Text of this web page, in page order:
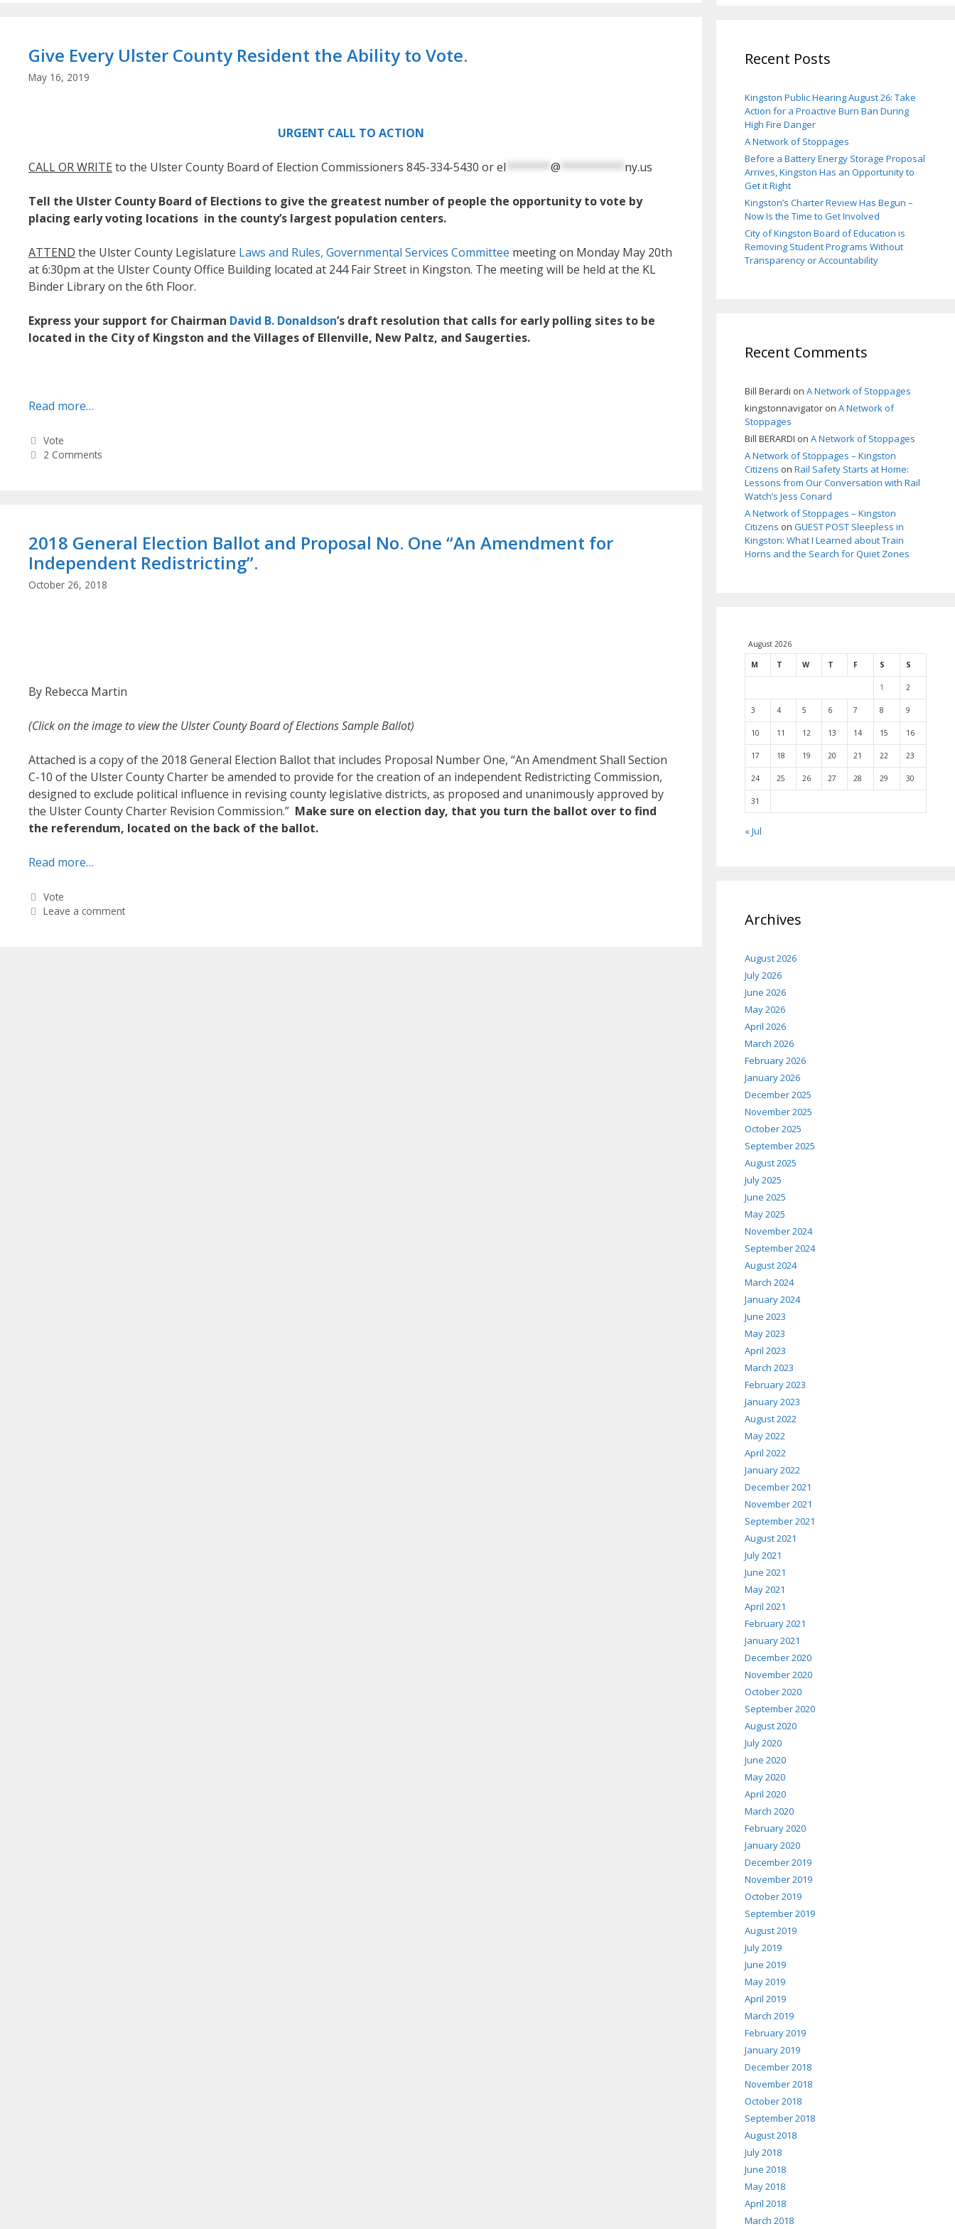
Give Every Ulster County Resident the Ability to Vote.
May 16, 2019
URGENT CALL TO ACTION
CALL OR WRITE to the Ulster County Board of Election Commissioners 845-334-5430 orel @ ny.us
Tell the Ulster County Board of Elections to give the greatest number of people the opportunity to vote by
placing early voting locations in the county’s largest population centers.
ATTEND the Ulster County Legislature Laws and Rules, Governmental Services Committee meeting on Monday May 20th
at 6:30pm at the Ulster County Office Building located at 244 Fair Street in Kingston. The meeting will be held at the KL
Binder Library on the 6th Floor.
Express your support for Chairman David B. Donaldson’s draft resolution that calls for early polling sites to be
located in the City of Kingston and the Villages of Ellenville, New Paltz, and Saugerties.
Read more…
Categories
Vote
2 Comments
2018 General Election Ballot and Proposal No. One “An Amendment for
Independent Redistricting”.
October 26, 2018
By Rebecca Martin
(Click on the image to view the Ulster County Board of Elections Sample Ballot)
Attached is a copy of the 2018 General Election Ballot that includes Proposal Number One, “An Amendment Shall Section
C-10 of the Ulster County Charter be amended to provide for the creation of an independent Redistricting Commission,
designed to exclude political influence in revising county legislative districts, as proposed and unanimously approved by
the Ulster County Charter Revision Commission.” Make sure on election day, that you turn the ballot over to find
the referendum, located on the back of the ballot.
Read more…
Categories
Vote
Leave a comment
Recent Posts
Kingston Public Hearing August 26: Take
Action for a Proactive Burn Ban During
High Fire Danger
A Network of Stoppages
Before a Battery Energy Storage Proposal
Arrives, Kingston Has an Opportunity to
Get it Right
Kingston’s Charter Review Has Begun –
Now Is the Time to Get Involved
City of Kingston Board of Education is
Removing Student Programs Without
Transparency or Accountability
Recent Comments
Bill Berardi on A Network of Stoppages
kingstonnavigator on A Network of
Stoppages
Bill BERARDI on A Network of Stoppages
A Network of Stoppages – Kingston
Citizens on Rail Safety Starts at Home:
Lessons from Our Conversation with Rail
Watch’s Jess Conard
A Network of Stoppages – Kingston
Citizens on GUEST POST Sleepless in
Kingston: What I Learned about Train
Horns and the Search for Quiet Zones
August 2026
M T W T F S S
1 2
3 4 5 6 7 8 9
10 11 12 13 14 15 16
17 18 19 20 21 22 23
24 25 26 27 28 29 30
31
« Jul
Archives
August 2026
July 2026
June 2026
May 2026
April 2026
March 2026
February 2026
January 2026
December 2025
November 2025
October 2025
September 2025
August 2025
July 2025
June 2025
May 2025
November 2024
September 2024
August 2024
March 2024
January 2024
June 2023
May 2023
April 2023
March 2023
February 2023
January 2023
August 2022
May 2022
April 2022
January 2022
December 2021
November 2021
September 2021
August 2021
July 2021
June 2021
May 2021
April 2021
February 2021
January 2021
December 2020
November 2020
October 2020
September 2020
August 2020
July 2020
June 2020
May 2020
April 2020
March 2020
February 2020
January 2020
December 2019
November 2019
October 2019
September 2019
August 2019
July 2019
June 2019
May 2019
April 2019
March 2019
February 2019
January 2019
December 2018
November 2018
October 2018
September 2018
August 2018
July 2018
June 2018
May 2018
April 2018
March 2018